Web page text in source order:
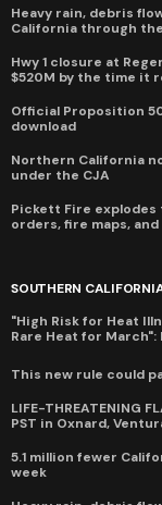
Heavy rain, debris
California through
Hwy 1 closure at
$520M by the time it
Official Proposition
download
Northern California
under the CJA
Pickett Fire explodes
orders, fire maps,
SOUTHERN
"High Risk for Heat
Rare Heat for March":
This new rule could
LIFE-THREATENING
PST in Oxnard,
5.1 million fewer
week